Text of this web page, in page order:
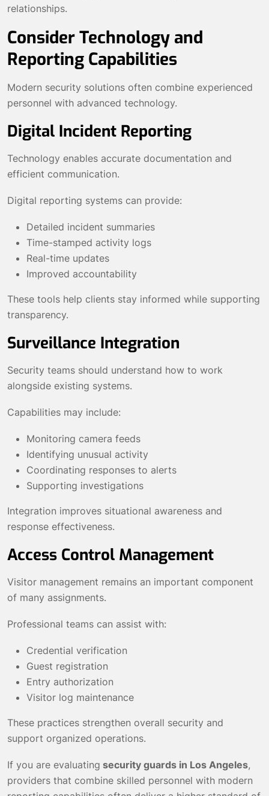
relationships.
Consider Technology and
Reporting Capabilities
Modern security solutions often combine experienced
personnel with advanced technology.
Digital Incident Reporting
Technology enables accurate documentation and
efficient communication.
Digital reporting systems can provide:
Detailed incident summaries
Time-stamped activity logs
Real-time updates
Improved accountability
These tools help clients stay informed while supporting
transparency.
Surveillance Integration
Security teams should understand how to work
alongside existing systems.
Capabilities may include:
Monitoring camera feeds
Identifying unusual activity
Coordinating responses to alerts
Supporting investigations
Integration improves situational awareness and
response effectiveness.
Access Control Management
Visitor management remains an important component
of many assignments.
Professional teams can assist with:
Credential verification
Guest registration
Entry authorization
Visitor log maintenance
These practices strengthen overall security and
support organized operations.
If you are evaluating security guards in Los Angeles,
providers that combine skilled personnel with modern